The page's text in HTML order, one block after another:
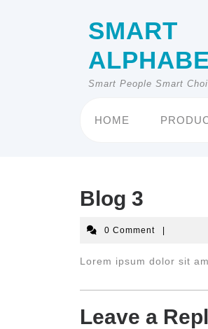
SMART
Smart People Smart
HOME
Blog 3
0 Comment
Lorem ipsum dolor sit
Leave a